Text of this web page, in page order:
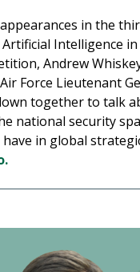
in the
Intelligence
Andrew
Force Lieutenant
together to talk
national security
in global